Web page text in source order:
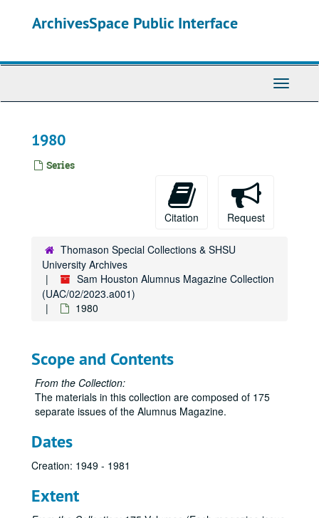
ArchivesSpace Public Interface
Toggle
1980
Series
Citation Request
Thomason Special Collections & SHSU
University Archives
Sam Houston Alumnus Magazine Collection
(UAC/02/2023.a001)
1980
Scope and Contents
From the Collection:
The materials in this collection are composed of 175
separate issues of the Alumnus Magazine.
Dates
Creation: 1949 - 1981
Extent